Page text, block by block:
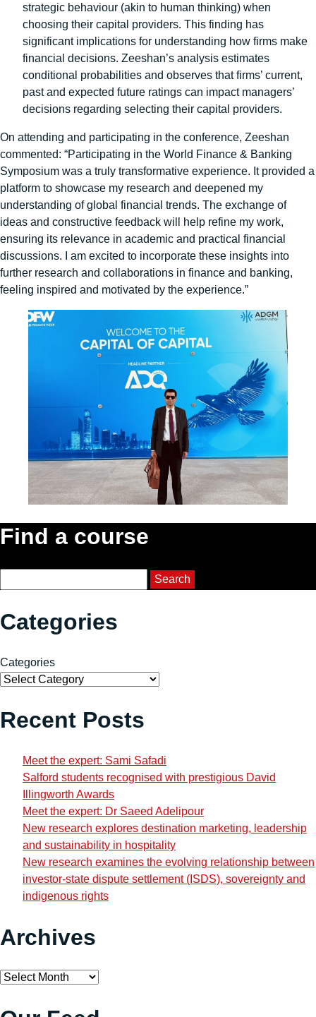
strategic behaviour (akin to human thinking) when
choosing their capital providers. This finding has
significant implications for understanding how firms make
financial decisions. Zeeshan’s analysis estimates
conditional probabilities and observes that firms’ current,
past and expected future ratings can impact managers’
decisions regarding selecting their capital providers.
On attending and participating in the conference, Zeeshan
commented: “Participating in the World Finance & Banking
Symposium was a truly transformative experience. It provided a
platform to showcase my research and deepened my
understanding of global financial trends. The exchange of
ideas and constructive feedback will help refine my work,
ensuring its relevance in academic and practical financial
discussions. I am excited to incorporate these insights into
further research and collaborations in finance and banking,
feeling inspired and motivated by the experience.”
Find a course
Search
Categories
Categories
Recent Posts
Meet the expert: Sami Safadi
Salford students recognised with prestigious David
Illingworth Awards
Meet the expert: Dr Saeed Adelipour
New research explores destination marketing, leadership
and sustainability in hospitality
New research examines the evolving relationship between
investor-state dispute settlement (ISDS), sovereignty and
indigenous rights
Archives
Archives